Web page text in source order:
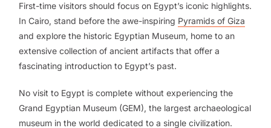
First-time visitors should focus on Egypt’s iconic highlights.
In Cairo, stand before the awe-inspiring Pyramids of Giza
and explore the historic Egyptian Museum, home to an
extensive collection of ancient artifacts that offer a
fascinating introduction to Egypt’s past.
No visit to Egypt is complete without experiencing the
Grand Egyptian Museum (GEM), the largest archaeological
museum in the world dedicated to a single civilization.